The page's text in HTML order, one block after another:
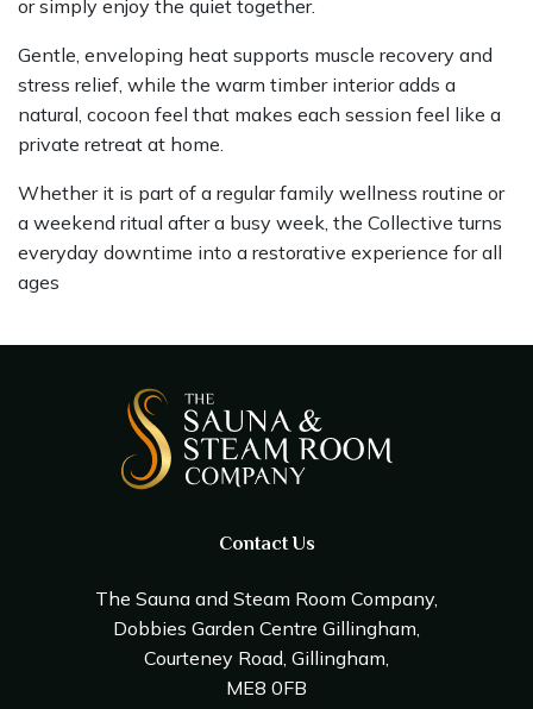
or simply enjoy the quiet together.
Gentle, enveloping heat supports muscle recovery and
stress relief, while the warm timber interior adds a
natural, cocoon feel that makes each session feel like a
private retreat at home.
Whether it is part of a regular family wellness routine or
a weekend ritual after a busy week, the Collective turns
everyday downtime into a restorative experience for all
ages
Contact Us
The Sauna and Steam Room Company,
Dobbies Garden Centre Gillingham,
Courteney Road, Gillingham,
ME8 0FB